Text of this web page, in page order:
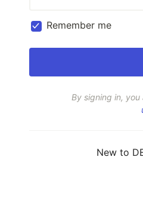
Remember me
By signing in,
New to